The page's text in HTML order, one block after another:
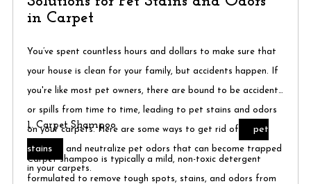
in Carpet
You’ve spent countless hours and dollars to make sure that
your house is clean for your family, but accidents happen. If
you're like most pet owners, there are bound to be accidents
or spills from time to time, leading to pet stains and odors
on your carpets. Here are some ways to get rid of
pet
stains
and neutralize pet odors that can become trapped
in your carpets.
1. Carpet Shampoo
Carpet shampoo is typically a mild, non-toxic detergent
formulated to remove tough spots, stains, and odors from